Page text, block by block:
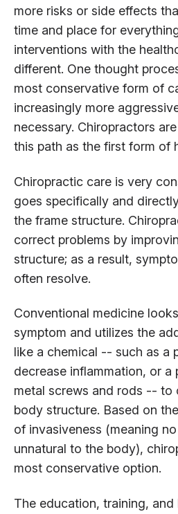
more risks or side effects
time and place for
interventions with the
different. One thought
most conservative form of
increasingly more
necessary. Chiropractors
this path as the first form of
Chiropractic care is very
goes specifically and
the frame structure.
correct problems by
structure; as a result,
often resolve.
Conventional medicine
symptom and utilizes the
like a chemical -- such as a
decrease inflammation, or
metal screws and rods -- to
body structure. Based on
of invasiveness (meaning
unnatural to the body),
most conservative option.
The education, training,